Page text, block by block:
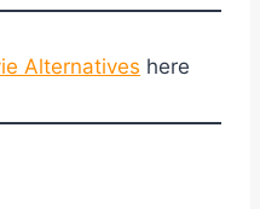
Alternatives here